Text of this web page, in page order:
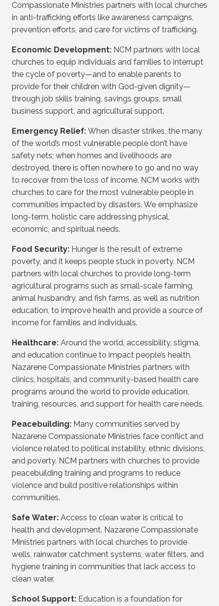
Compassionate Ministries partners with local churches
in anti-trafficking efforts like awareness campaigns,
prevention efforts, and care for victims of trafficking.
Economic Development: NCM partners with local
churches to equip individuals and families to interrupt
the cycle of poverty—and to enable parents to
provide for their children with God-given dignity—
through job skills training, savings groups, small
business support, and agricultural support.
Emergency Relief: When disaster strikes, the many
of the world’s most vulnerable people don’t have
safety nets; when homes and livelihoods are
destroyed, there is often nowhere to go and no way
to recover from the loss of income. NCM works with
churches to care for the most vulnerable people in
communities impacted by disasters. We emphasize
long-term, holistic care addressing physical,
economic, and spiritual needs.
Food Security: Hunger is the result of extreme
poverty, and it keeps people stuck in poverty. NCM
partners with local churches to provide long-term
agricultural programs such as small-scale farming,
animal husbandry, and fish farms, as well as nutrition
education, to improve health and provide a source of
income for families and individuals.
Healthcare: Around the world, accessibility, stigma,
and education continue to impact people’s health.
Nazarene Compassionate Ministries partners with
clinics, hospitals, and community-based health care
programs around the world to provide education,
training, resources, and support for health care needs.
Peacebuilding: Many communities served by
Nazarene Compassionate Ministries face conflict and
violence related to political instability, ethnic divisions,
and poverty. NCM partners with churches to provide
peacebuilding training and programs to reduce
violence and build positive relationships within
communities.
Safe Water: Access to clean water is critical to
health and development. Nazarene Compassionate
Ministries partners with local churches to provide
wells, rainwater catchment systems, water filters, and
hygiene training in communities that lack access to
clean water.
School Support: Education is a foundation for